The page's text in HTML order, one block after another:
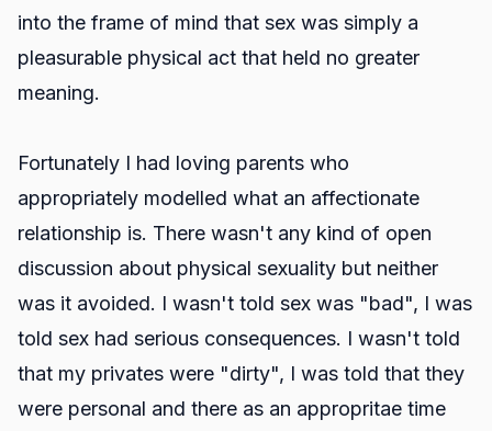
into the frame of mind that sex was simply a
pleasurable physical act that held no greater
meaning.
Fortunately I had loving parents who
appropriately modelled what an affectionate
relationship is. There wasn't any kind of open
discussion about physical sexuality but neither
was it avoided. I wasn't told sex was "bad", I was
told sex had serious consequences. I wasn't told
that my privates were "dirty", I was told that they
were personal and there as an appropritae time